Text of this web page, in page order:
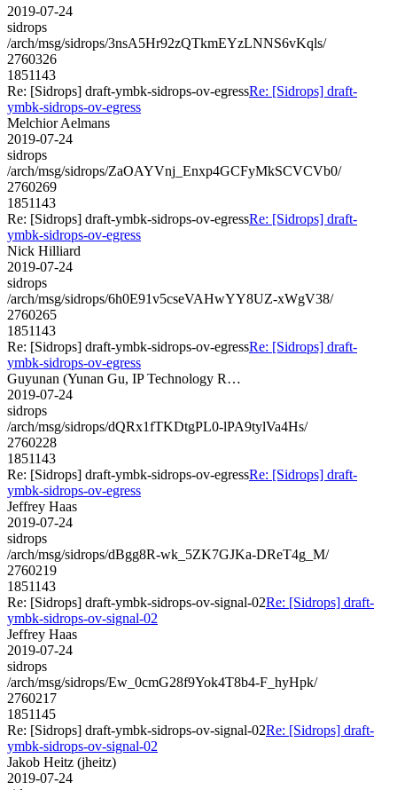
2019-07-24
sidrops
/arch/msg/sidrops/3nsA5Hr92zQTkmEYzLNNS6vKqls/
2760326
1851143
Re: [Sidrops] draft-ymbk-sidrops-ov-egressRe: [Sidrops] draft-
ymbk-sidrops-ov-egress
Melchior Aelmans
2019-07-24
sidrops
/arch/msg/sidrops/ZaOAYVnj_Enxp4GCFyMkSCVCVb0/
2760269
1851143
Re: [Sidrops] draft-ymbk-sidrops-ov-egressRe: [Sidrops] draft-
ymbk-sidrops-ov-egress
Nick Hilliard
2019-07-24
sidrops
/arch/msg/sidrops/6h0E91v5cseVAHwYY8UZ-xWgV38/
2760265
1851143
Re: [Sidrops] draft-ymbk-sidrops-ov-egressRe: [Sidrops] draft-
ymbk-sidrops-ov-egress
Guyunan (Yunan Gu, IP Technology R…
2019-07-24
sidrops
/arch/msg/sidrops/dQRx1fTKDtgPL0-lPA9tylVa4Hs/
2760228
1851143
Re: [Sidrops] draft-ymbk-sidrops-ov-egressRe: [Sidrops] draft-
ymbk-sidrops-ov-egress
Jeffrey Haas
2019-07-24
sidrops
/arch/msg/sidrops/dBgg8R-wk_5ZK7GJKa-DReT4g_M/
2760219
1851143
Re: [Sidrops] draft-ymbk-sidrops-ov-signal-02Re: [Sidrops] draft-
ymbk-sidrops-ov-signal-02
Jeffrey Haas
2019-07-24
sidrops
/arch/msg/sidrops/Ew_0cmG28f9Yok4T8b4-F_hyHpk/
2760217
1851145
Re: [Sidrops] draft-ymbk-sidrops-ov-signal-02Re: [Sidrops] draft-
ymbk-sidrops-ov-signal-02
Jakob Heitz (jheitz)
2019-07-24